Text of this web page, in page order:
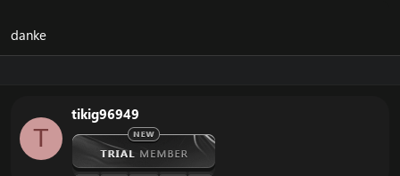
danke
T
tikig96949